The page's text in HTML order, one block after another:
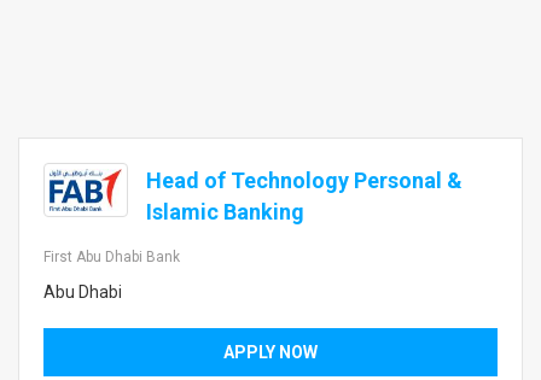
Head of Technology Personal &
Islamic Banking
First Abu Dhabi Bank
Abu Dhabi
APPLY NOW